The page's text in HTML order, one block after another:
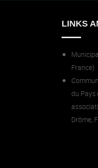
LINKS
France)
du Pays
Drôme,